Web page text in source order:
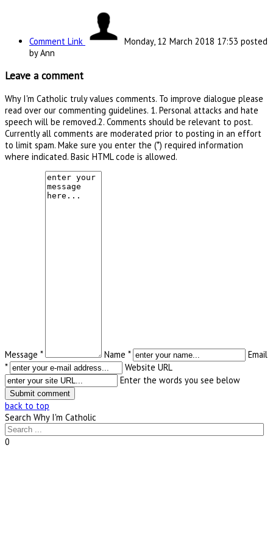
Comment Link Monday, 12 March 2018 17:53 posted
by Ann
Leave a comment
Why I'm Catholic truly values comments. To improve dialogue please
read over our commenting guidelines. 1. Personal attacks and hate
speech will be removed.2. Comments should be relevant to post.
Currently all comments are moderated prior to posting in an effort
to limit spam. Make sure you enter the (*) required information
where indicated. Basic HTML code is allowed.
Message * Name *
Email
*
Website URL
Enter the words you see below
back to top
Search Why I'm Catholic
0